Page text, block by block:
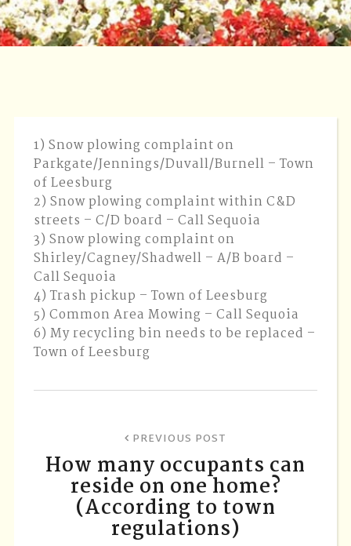
1) Snow plowing complaint on
Parkgate/Jennings/Duvall/Burnell – Town
of Leesburg
2) Snow plowing complaint within C&D
streets – C/D board – Call Sequoia
3) Snow plowing complaint on
Shirley/Cagney/Shadwell – A/B board –
Call Sequoia
4) Trash pickup – Town of Leesburg
5) Common Area Mowing – Call Sequoia
6) My recycling bin needs to be replaced –
Town of Leesburg
PREVIOUS POST
How many occupants can
reside on one home?
(According to town
regulations)